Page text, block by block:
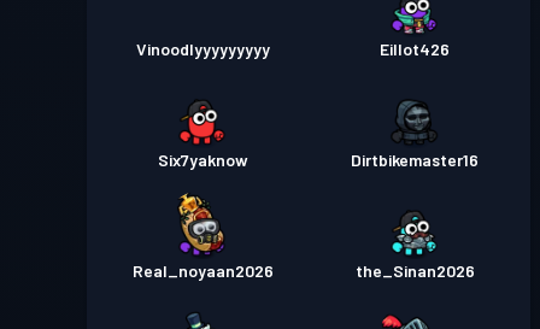
Vinoodlyyyyyyyyy Eillot426
Six7yaknow Dirtbikemaster16
Real_noyaan2026 the_Sinan2026